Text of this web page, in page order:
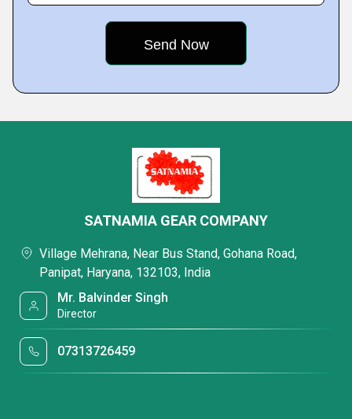
SATNAMIA GEAR COMPANY
Village Mehrana, Near Bus Stand, Gohana Road,
Panipat, Haryana, 132103, India
Mr. Balvinder Singh
Director
07313726459